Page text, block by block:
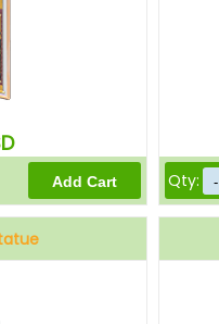
Qty: